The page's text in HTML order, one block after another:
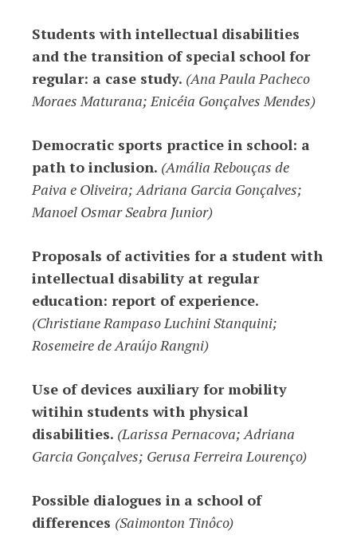
Students with intellectual disabilities
and the transition of special school for
regular: a case study. (Ana Paula Pacheco
Moraes Maturana; Enicéia Gonçalves Mendes)
Democratic sports practice in school: a
path to inclusion. (Amália Rebouças de
Paiva e Oliveira; Adriana Garcia Gonçalves;
Manoel Osmar Seabra Junior)
Proposals of activities for a student with
intellectual disability at regular
education: report of experience.
(Christiane Rampaso Luchini Stanquini;
Rosemeire de Araújo Rangni)
Use of devices auxiliary for mobility
witihin students with physical
disabilities. (Larissa Pernacova; Adriana
Garcia Gonçalves; Gerusa Ferreira Lourenço)
Possible dialogues in a school of
differences (Saimonton Tinôco)